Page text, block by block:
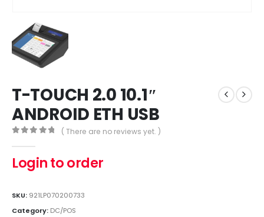
T-TOUCH 2.0 10.1″
ANDROID ETH USB
( There are no reviews yet. )
Login to order
SKU: 921LP070200733
Category: DC/POS